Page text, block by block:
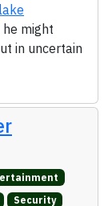
might
in uncertain
Security